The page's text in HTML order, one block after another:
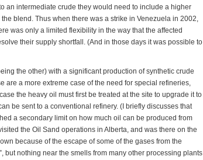
an intermediate crude they would need to include a higher
blend. Thus when there was a strike in Venezuela in 2002,
was only a limited flexibility in the way that the affected
their supply shortfall. (And in those days it was possible to
the other) with a significant production of synthetic crude
are a more extreme case of the need for special refineries,
the heavy oil must first be treated at the site to upgrade it to
be sent to a conventional refinery. (I briefly discusses that
a secondary limit on how much oil can be produced from
the Oil Sand operations in Alberta, and was there on the
because of the escape of some of the gases from the
but nothing near the smells from many other processing plants